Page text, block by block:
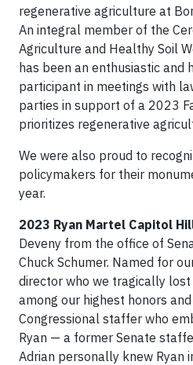
regenerative agriculture at
An integral member of the
Agriculture and Healthy Soil
has been an enthusiastic and
participant in meetings with
parties in support of a 2023
prioritizes regenerative
We were also proud to
policymakers for their
year.
2023 Ryan Martel Capitol
Deveny from the office of
Chuck Schumer. Named for
director who we tragically
among our highest honors
Congressional staffer who
Ryan — a former Senate
Adrian personally knew Ryan